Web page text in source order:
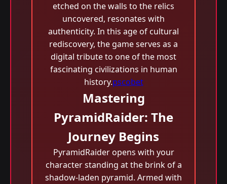
etched on the walls to the relics
uncovered, resonates with
authenticity. In this age of cultural
rediscovery, the game serves as a
digital tribute to one of the most
fascinating civilizations in human
history.pscobet
Mastering
PyramidRaider: The
Journey Begins
PyramidRaider opens with your
character standing at the brink of a
shadow-laden pyramid. Armed with